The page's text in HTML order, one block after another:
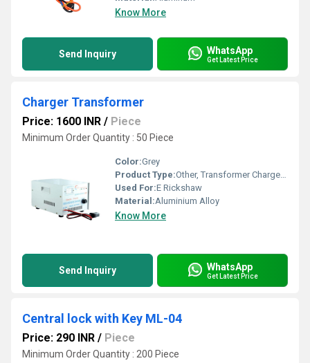
Know More
Send Inquiry WhatsApp
Get Latest Price
Charger Transformer
Price: 1600 INR / Piece
Minimum Order Quantity : 50 Piece
Color:Grey
Product Type:Other, Transformer Charger MJ-01
Used For:E Rickshaw
Material:Aluminium Alloy
Know More
Send Inquiry WhatsApp
Get Latest Price
Central lock with Key ML-04
Price: 290 INR / Piece
Minimum Order Quantity : 200 Piece